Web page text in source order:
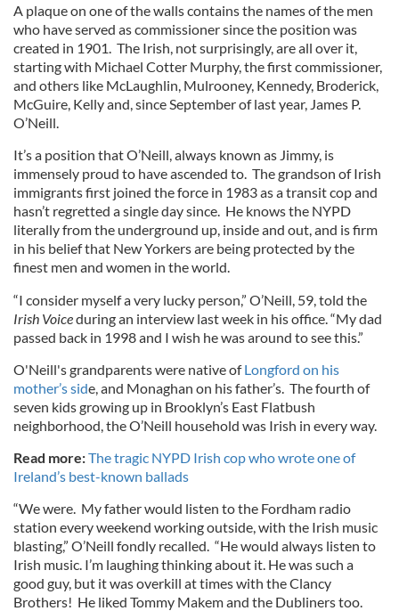
A plaque on one of the walls contains the names of the men
who have served as commissioner since the position was
created in 1901. The Irish, not surprisingly, are all over it,
starting with Michael Cotter Murphy, the first commissioner,
and others like McLaughlin, Mulrooney, Kennedy, Broderick,
McGuire, Kelly and, since September of last year, James P.
O’Neill.
It’s a position that O’Neill, always known as Jimmy, is
immensely proud to have ascended to. The grandson of Irish
immigrants first joined the force in 1983 as a transit cop and
hasn’t regretted a single day since. He knows the NYPD
literally from the underground up, inside and out, and is firm
in his belief that New Yorkers are being protected by the
finest men and women in the world.
“I consider myself a very lucky person,” O’Neill, 59, told the
Irish Voiceduring an interview last week in his office. “My dad
passed back in 1998 and I wish he was around to see this.”
O'Neill's grandparents were native ofLongford on his
mother’s side, and Monaghan on his father’s. The fourth of
seven kids growing up in Brooklyn’s East Flatbush
neighborhood, the O’Neill household was Irish in every way.
Read more:The tragic NYPD Irish cop who wrote one of
Ireland’s best-known ballads
“We were. My father would listen to the Fordham radio
station every weekend working outside, with the Irish music
blasting,” O’Neill fondly recalled. “He would always listen to
Irish music. I’m laughing thinking about it. He was such a
good guy, but it was overkill at times with the Clancy
Brothers! He liked Tommy Makem and the Dubliners too.